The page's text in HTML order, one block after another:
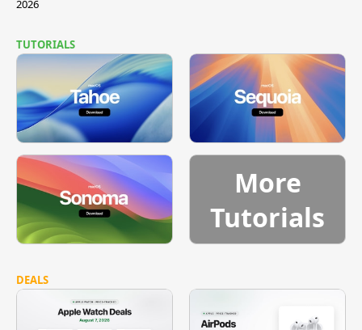
2026
TUTORIALS
More
Tutorials
DEALS